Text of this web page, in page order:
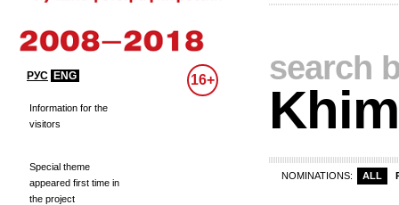
РУС ENG 16+
Information for the
visitors
Special theme
appeared first time in
the project
search
NOMINATIONS: ALL